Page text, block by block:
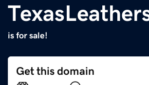
is for sale!
Get this domain